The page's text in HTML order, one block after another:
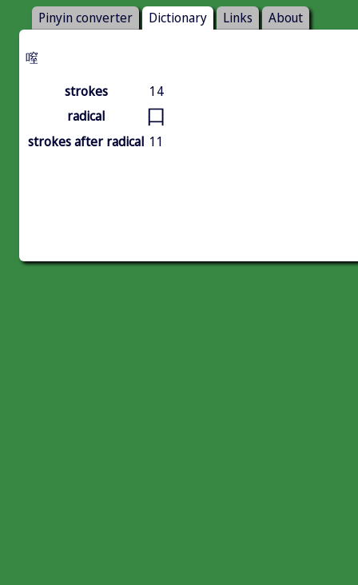
Pinyin converter Dictionary Links About
㗧
strokes
14
radical
口
strokes after radical 11